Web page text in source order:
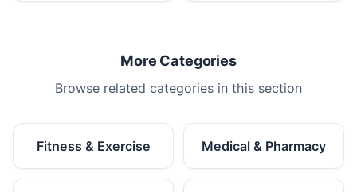
More Categories
Browse related categories in this section
Fitness & Exercise Medical & Pharmacy